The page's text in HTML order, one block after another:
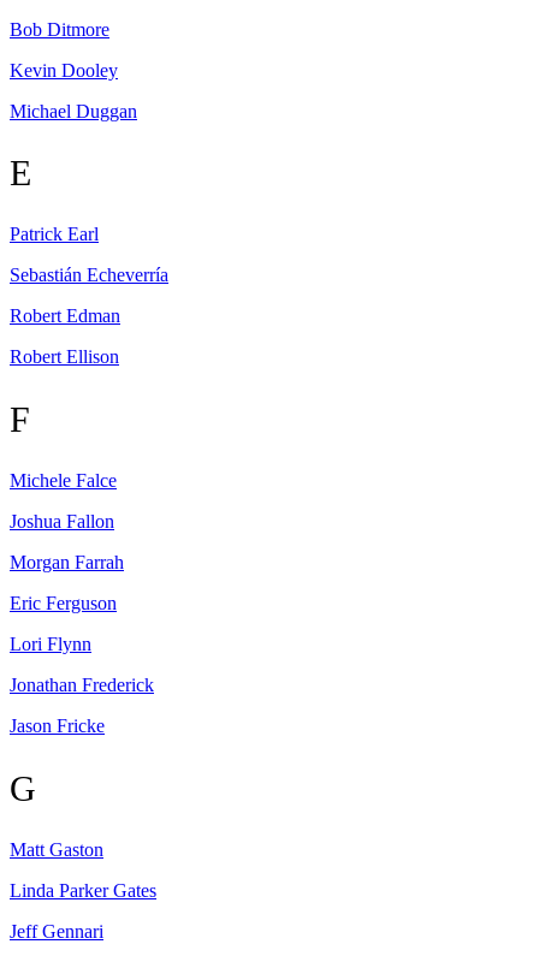
Bob Ditmore
Kevin Dooley
Michael Duggan
E
Patrick Earl
Sebastián Echeverría
Robert Edman
Robert Ellison
F
Michele Falce
Joshua Fallon
Morgan Farrah
Eric Ferguson
Lori Flynn
Jonathan Frederick
Jason Fricke
G
Matt Gaston
Linda Parker Gates
Jeff Gennari